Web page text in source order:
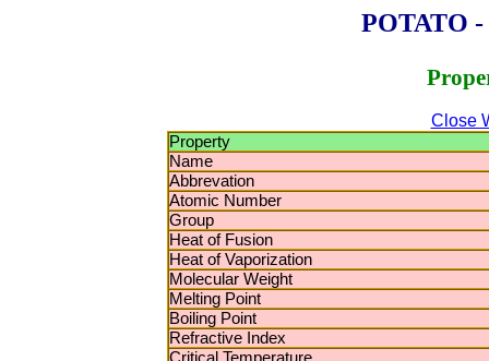
POTATO
Close
Property
Name
Abbrevation
Atomic Number
Group
Heat of Fusion
Heat of Vaporization
Molecular Weight
Melting Point
Boiling Point
Refractive Index
Critical Temperature